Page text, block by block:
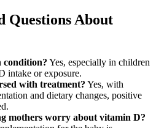
Questions About
condition? Yes, especially in children
intake or exposure.
with treatment? Yes, with
and dietary changes, positive
mothers worry about vitamin D?